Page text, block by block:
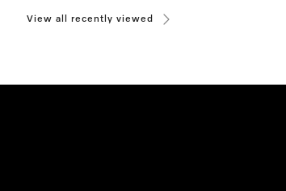
View all recently viewed